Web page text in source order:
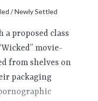
/ Newly Settled
proposed class
movie-
from shelves on
packaging